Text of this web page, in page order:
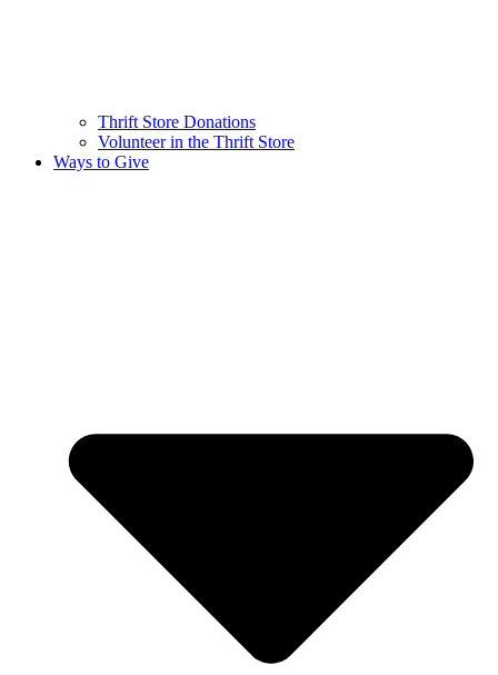
Thrift Store Donations
Volunteer in the Thrift Store
Ways to Give